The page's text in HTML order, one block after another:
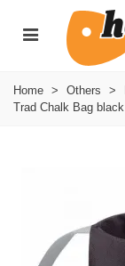
Home > Others >
Trad Chalk Bag black